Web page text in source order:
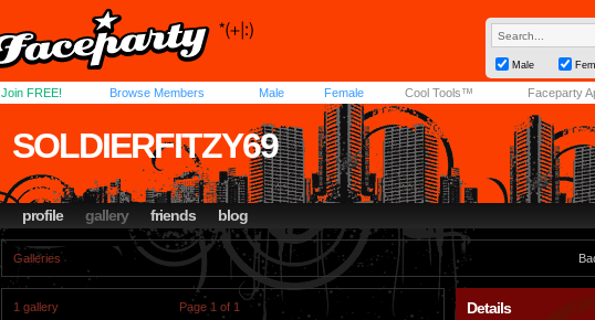
Male
Join FREE! Browse Members Male Female Cool Tools™ Faceparty
SOLDIERFITZY69
profile gallery friends blog
Galleries
1 gallery Page 1 of 1 Details